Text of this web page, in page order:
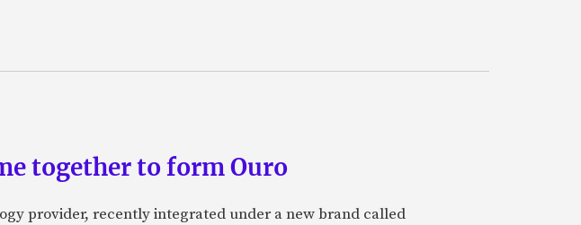
together to form Ouro
provider, recently integrated under a new brand called